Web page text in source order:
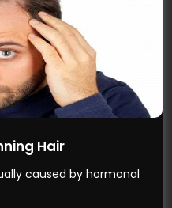
Hair
caused by hormonal